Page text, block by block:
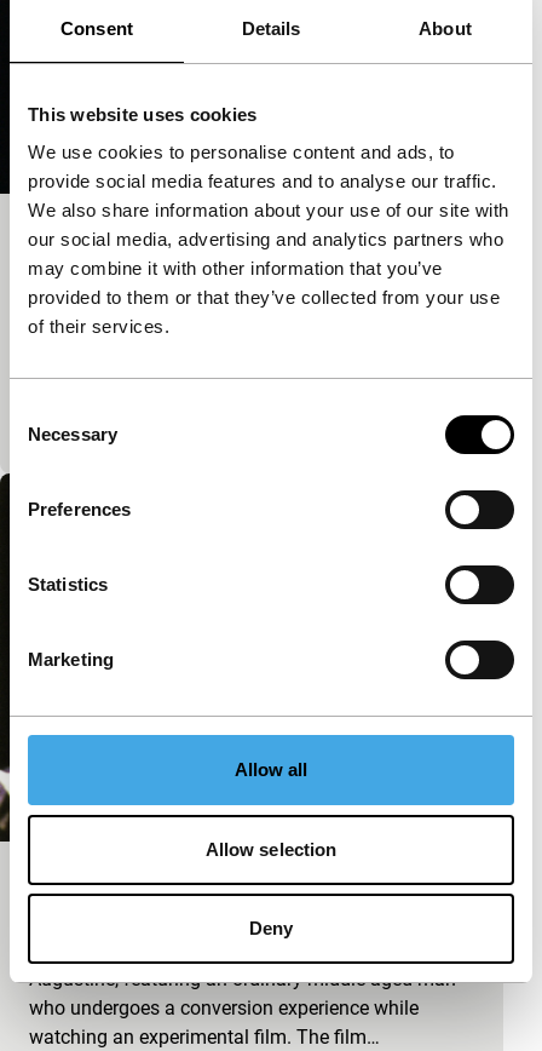
Consent Details About
This website uses cookies
We use cookies to personalise content and ads, to
provide social media features and to analyse our traffic.
We also share information about your use of our site with
our social media, advertising and analytics partners who
may combine it with other information that you’ve
provided to them or that they’ve collected from your use
of their services.
Selection
Necessary
Preferences
Statistics
Marketing
Allow all
Allow selection
Deny
Thank You Jesus for the Eternal
Present
prayer with…
Wide Angle Saxon
Augustine, featuring an ordinary middle-aged man
who undergoes a conversion experience while
watching an experimental film. The film…